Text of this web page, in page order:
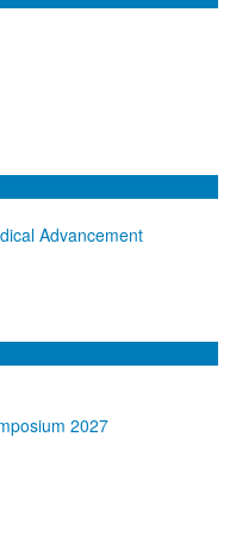
Advancement
2027